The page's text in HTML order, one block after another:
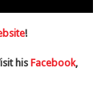
!
his Facebook,